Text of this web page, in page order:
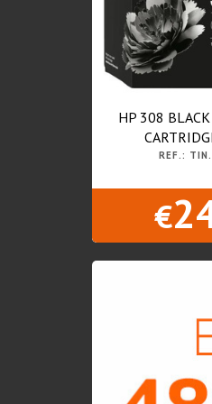
HP 308
REF.:
€